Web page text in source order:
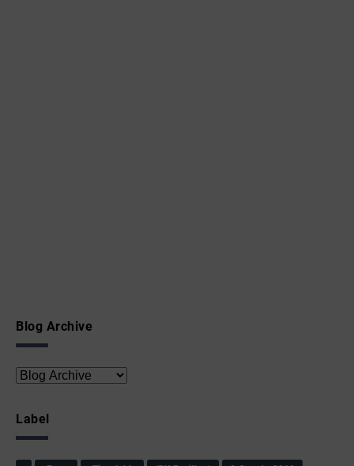
Blog Archive
Label